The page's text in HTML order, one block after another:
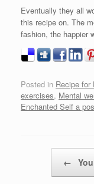
Eventually they all
this recipe on. The
fashion, the happier
Posted in Recipe for
exercises, Mental
Enchanted Self a
←